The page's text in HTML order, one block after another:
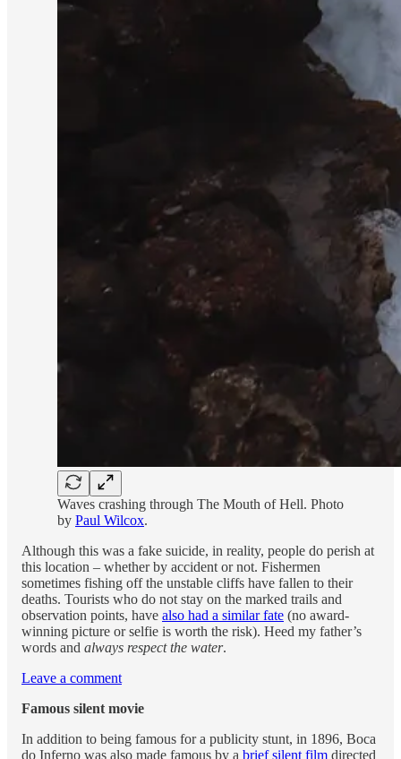
Waves crashing through The Mouth of Hell. Photo
by Paul Wilcox.
Although this was a fake suicide, in reality, people do perish at
this location – whether by accident or not. Fishermen
sometimes fishing off the unstable cliffs have fallen to their
deaths. Tourists who do not stay on the marked trails and
observation points, have also had a similar fate (no award-
winning picture or selfie is worth the risk). Heed my father’s
words and always respect the water.
Leave a comment
Famous silent movie
In addition to being famous for a publicity stunt, in 1896, Boca
do Inferno was also made famous by a brief silent film directed